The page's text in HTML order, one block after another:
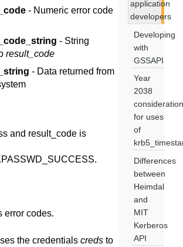
- Numeric error code
- String
result_code
- Data returned from
and result_code is
error codes.
the credentials creds to
application
developers
Developing
with
GSSAPI
Year
2038
for uses
of
Differences
between
Heimdal
and
MIT
Kerberos
API